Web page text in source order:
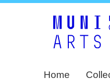
Home